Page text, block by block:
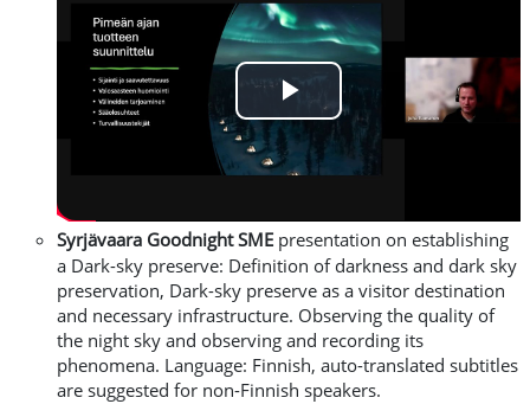
Play
Video
Syrjävaara Goodnight SME presentation on establishing
a Dark-sky preserve: Definition of darkness and dark sky
preservation, Dark-sky preserve as a visitor destination
and necessary infrastructure. Observing the quality of
the night sky and observing and recording its
phenomena. Language: Finnish, auto-translated subtitles
are suggested for non-Finnish speakers.